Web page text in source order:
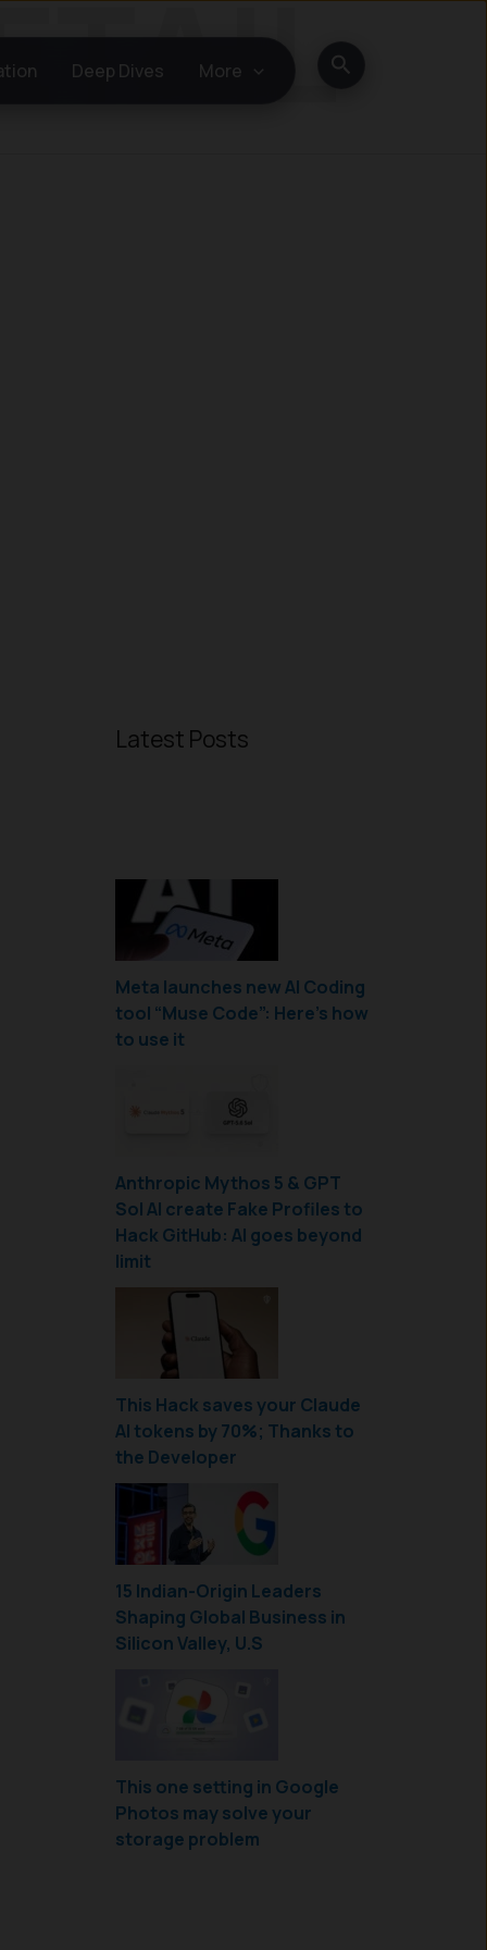
Deep Dives More Search
Latest Posts
Meta launches new AI Coding
tool “Muse Code”: Here’s how
to use it
Anthropic Mythos 5 & GPT
Sol AI create Fake Profiles to
Hack GitHub: AI goes beyond
limit
This Hack saves your Claude
AI tokens by 70%; Thanks to
the Developer
15 Indian-Origin Leaders
Shaping Global Business in
Silicon Valley, U.S
This one setting in Google
Photos may solve your
storage problem